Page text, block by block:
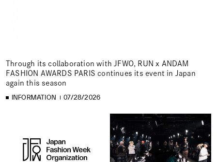
Through its collaboration with JFWO, RUN x ANDAM
FASHION AWARDS PARIS continues its event in Japan
again this season
INFORMATION 07/28/2026